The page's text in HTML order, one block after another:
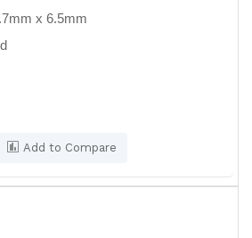
x 6.5mm
Add to Compare